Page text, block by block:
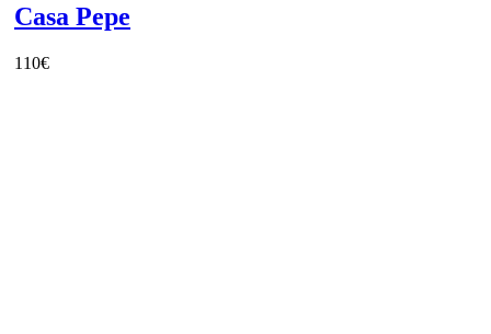
Casa Pepe
110€